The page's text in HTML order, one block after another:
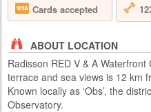
true African cultures and
hand from the comfort of 5
Cards accepted
ABOUT LOCATION
Radisson RED V & A
terrace and sea views is 12 km
Known locally as ‘Obs’, the
Observatory.